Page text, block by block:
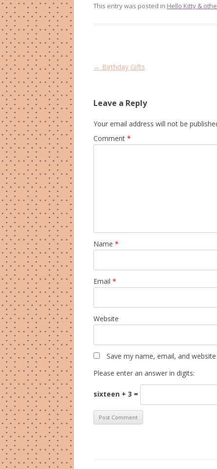
This entry was posted in Hello Kitty &
Post
← Birthday Gifts
Leave a Reply
Your email address will not be
Comment *
Name *
Email *
Website
Save my name, email, and
Please enter an answer in digits:
sixteen + 3 =